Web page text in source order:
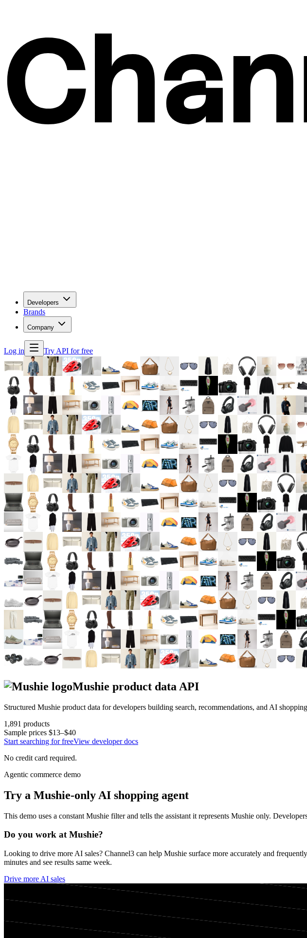
Developers
Brands
Company
Log in Try API for free
Mushie product data API
Structured Mushie product data for developers building search, recommendations, and AI
1,891 products
Sample prices $13–$40
Start searching for freeView developer docs
No credit card required.
Agentic commerce demo
Try a Mushie-only AI shopping agent
This demo uses a constant Mushie filter and tells the assistant it represents Mushie only.
Do you work atMushie?
Looking to drive more AI sales? Channel3 can help Mushie surface more accurately and
minutes and see results same week.
Drive more AI sales